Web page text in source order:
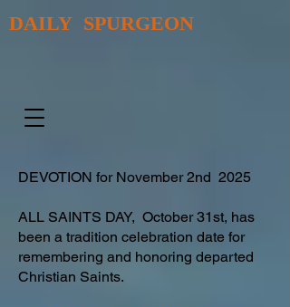
DAILY SPURGEON
DEVOTION for November 2nd 2025
ALL SAINTS DAY, October 31st, has
been a tradition celebration date for
remembering and honoring departed
Christian Saints.